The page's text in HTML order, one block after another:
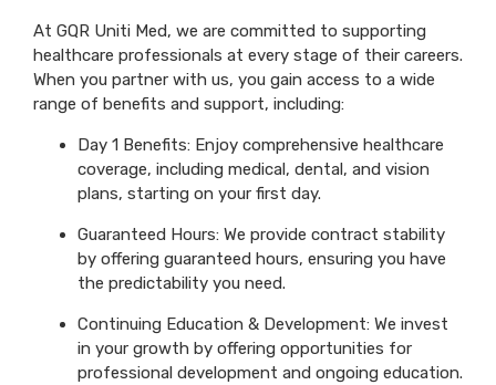
At GQR Uniti Med, we are committed to supporting
healthcare professionals at every stage of their careers.
When you partner with us, you gain access to a wide
range of benefits and support, including:
Day 1 Benefits: Enjoy comprehensive healthcare
coverage, including medical, dental, and vision
plans, starting on your first day.
Guaranteed Hours: We provide contract stability
by offering guaranteed hours, ensuring you have
the predictability you need.
Continuing Education & Development: We invest
in your growth by offering opportunities for
professional development and ongoing education.